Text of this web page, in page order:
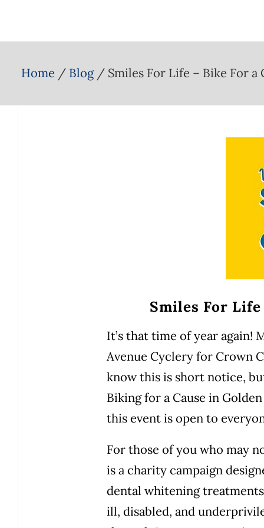
Home Blog Smiles For Life – Bike For a
Smiles For
It’s that time of year again!
Avenue Cyclery for Crown
know this is short notice,
Biking for a Cause in
this event is open to
For those of you who may
is a charity campaign
dental whitening
ill, disabled, and